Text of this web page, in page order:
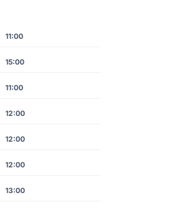
11:00
15:00
11:00
12:00
12:00
12:00
13:00